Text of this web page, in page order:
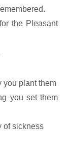
the Pleasant
you plant them
you set them
of sickness